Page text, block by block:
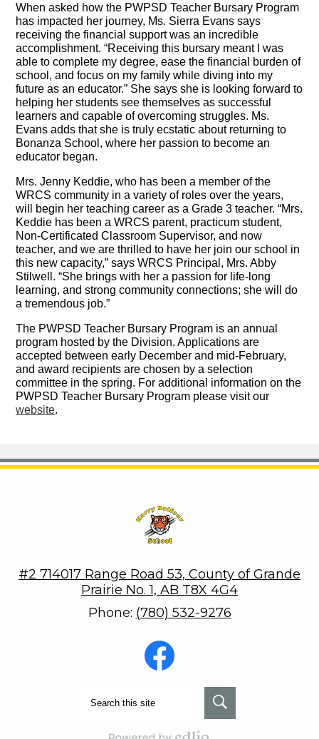
When asked how the PWPSD Teacher Bursary Program
has impacted her journey, Ms. Sierra Evans says
receiving the financial support was an incredible
accomplishment. “Receiving this bursary meant I was
able to complete my degree, ease the financial burden of
school, and focus on my family while diving into my
future as an educator.” She says she is looking forward to
helping her students see themselves as successful
learners and capable of overcoming struggles. Ms.
Evans adds that she is truly ecstatic about returning to
Bonanza School, where her passion to become an
educator began.
Mrs. Jenny Keddie, who has been a member of the
WRCS community in a variety of roles over the years,
will begin her teaching career as a Grade 3 teacher. “Mrs.
Keddie has been a WRCS parent, practicum student,
Non-Certificated Classroom Supervisor, and now
teacher, and we are thrilled to have her join our school in
this new capacity,” says WRCS Principal, Mrs. Abby
Stilwell. “She brings with her a passion for life-long
learning, and strong community connections; she will do
a tremendous job.”
The PWPSD Teacher Bursary Program is an annual
program hosted by the Division. Applications are
accepted between early December and mid-February,
and award recipients are chosen by a selection
committee in the spring. For additional information on the
PWPSD Teacher Bursary Program please visit our
website.
#2 714017 Range Road 53, County of Grande
Prairie No. 1, AB T8X 4G4
Phone: (780) 532-9276
Social
Media